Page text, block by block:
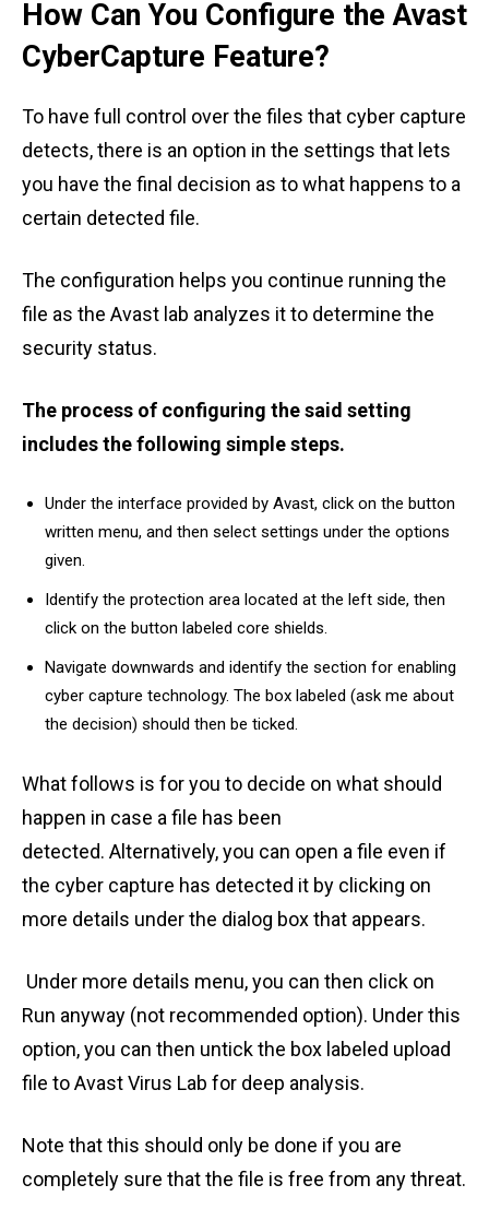
How Can You Configure the Avast
CyberCapture Feature?
To have full control over the files that cyber capture
detects, there is an option in the settings that lets
you have the final decision as to what happens to a
certain detected file.
The configuration helps you continue running the
file as the Avast lab analyzes it to determine the
security status.
The process of configuring the said setting
includes the following simple steps.
Under the interface provided by Avast, click on the button
written menu, and then select settings under the options
given.
Identify the protection area located at the left side, then
click on the button labeled core shields.
Navigate downwards and identify the section for enabling
cyber capture technology. The box labeled (ask me about
the decision) should then be ticked.
What follows is for you to decide on what should
happen in case a file has been
detected. Alternatively, you can open a file even if
the cyber capture has detected it by clicking on
more details under the dialog box that appears.
Under more details menu, you can then click on
Run anyway (not recommended option). Under this
option, you can then untick the box labeled upload
file to Avast Virus Lab for deep analysis.
Note that this should only be done if you are
completely sure that the file is free from any threat.